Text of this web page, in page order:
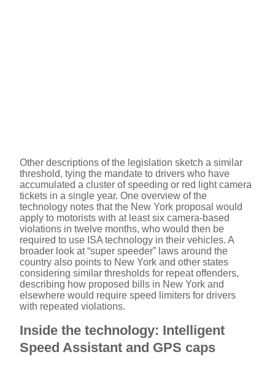
Other descriptions of the legislation sketch a similar
threshold, tying the mandate to drivers who have
accumulated a cluster of speeding or red light camera
tickets in a single year. One overview of the
technology notes that the New York proposal would
apply to motorists with at least six camera-based
violations in twelve months, who would then be
required to use ISA technology in their vehicles. A
broader look at “super speeder” laws around the
country also points to New York and other states
considering similar thresholds for repeat offenders,
describing how proposed bills in New York and
elsewhere would require speed limiters for drivers
with repeated violations.
Inside the technology: Intelligent
Speed Assistant and GPS caps